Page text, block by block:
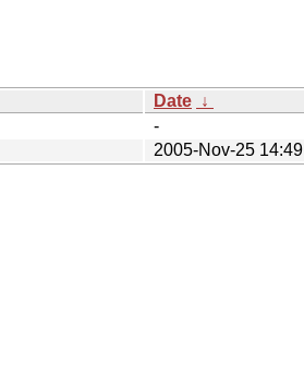
Date ↓
-
2005-Nov-25 14:49